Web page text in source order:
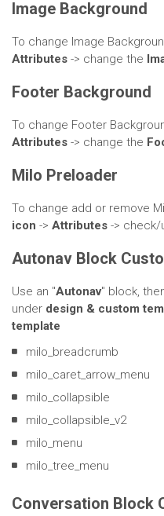
Image Background
To change Image
Attributes -> change the
Footer Background
To change Footer
Attributes -> change the
Milo Preloader
To change add or remove
icon -> Attributes -> check/
Autonav Block
Use an "Autonav" block,
under design & custom
template
milo_breadcrumb
milo_caret_arrow_menu
milo_collapsible
milo_collapsible_v2
milo_menu
milo_tree_menu
Conversation Block